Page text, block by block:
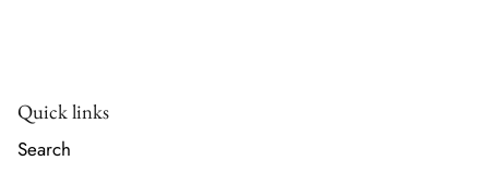
Quick links
Search